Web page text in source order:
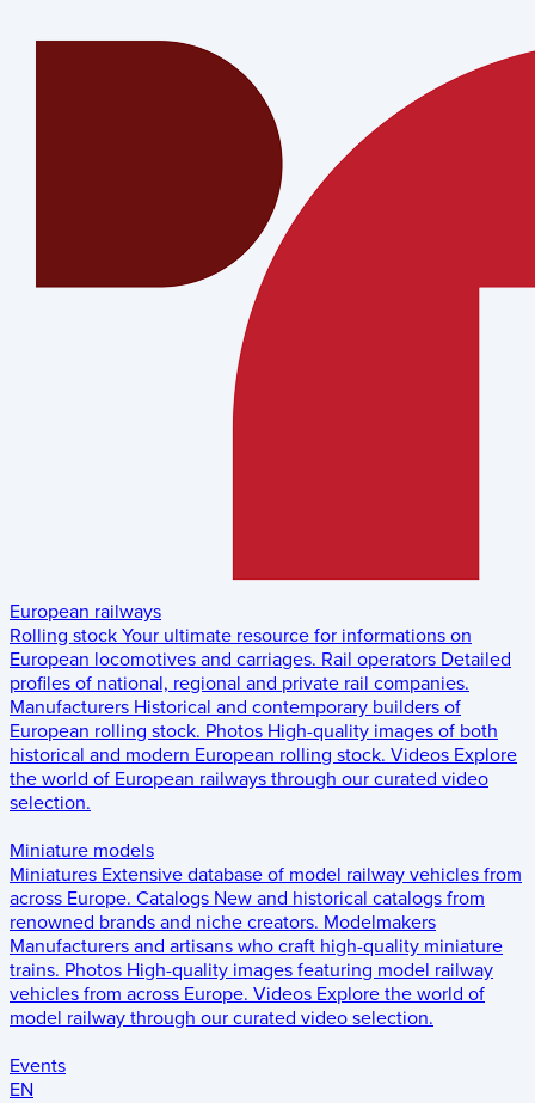
European railways
Rolling stock Your ultimate resource for informations on
European locomotives and carriages. Rail operators Detailed
profiles of national, regional and private rail companies.
Manufacturers Historical and contemporary builders of
European rolling stock. Photos High-quality images of both
historical and modern European rolling stock. Videos Explore
the world of European railways through our curated video
selection.
Miniature models
Miniatures Extensive database of model railway vehicles from
across Europe. Catalogs New and historical catalogs from
renowned brands and niche creators. Modelmakers
Manufacturers and artisans who craft high-quality miniature
trains. Photos High-quality images featuring model railway
vehicles from across Europe. Videos Explore the world of
model railway through our curated video selection.
Events
EN